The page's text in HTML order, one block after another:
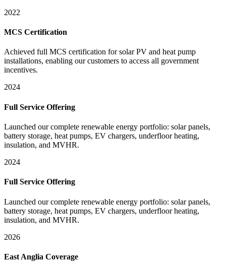
2022
MCS Certification
Achieved full MCS certification for solar PV and heat pump
installations, enabling our customers to access all government
incentives.
2024
Full Service Offering
Launched our complete renewable energy portfolio: solar panels,
battery storage, heat pumps, EV chargers, underfloor heating,
insulation, and MVHR.
2024
Full Service Offering
Launched our complete renewable energy portfolio: solar panels,
battery storage, heat pumps, EV chargers, underfloor heating,
insulation, and MVHR.
2026
East Anglia Coverage